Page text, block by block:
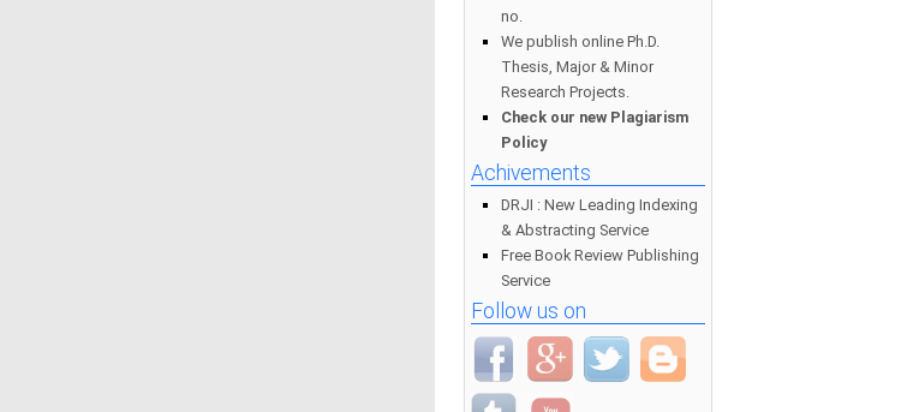
no.
We publish online Ph.D.
Thesis, Major & Minor
Research Projects.
Check our new Plagiarism
Policy
Achivements
DRJI : New Leading Indexing
& Abstracting Service
Free Book Review Publishing
Service
Follow us on